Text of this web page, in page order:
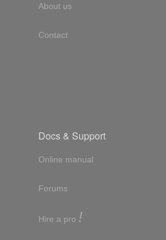
About us
Contact
Docs & Support
Online manual
Forums
Hire a pro !